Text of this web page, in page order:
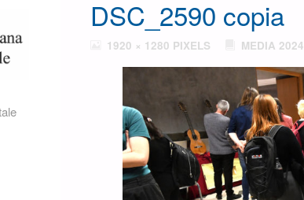
DSC_2590 copia
FULL1920 × 1280 PIXELS MEDIA 2024